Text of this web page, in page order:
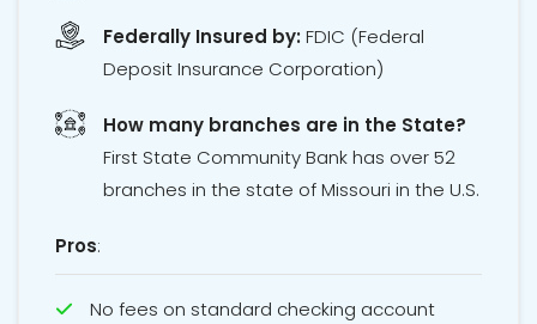
Federally Insured by:FDIC (Federal
Deposit Insurance Corporation)
How many branches are in the State?
First State Community Bank has over 52
branches in the state of Missouri in the U.S.
Pros:
No fees on standard checking account